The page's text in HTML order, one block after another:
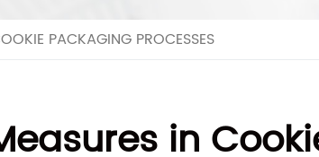
PACKAGING PROCESSES
in